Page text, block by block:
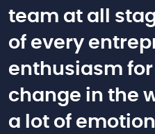
team at all
of every
enthusiasm
change in the
a lot of